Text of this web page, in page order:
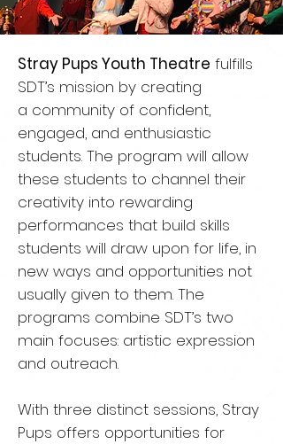
Stray Pups Youth Theatre fulfills
SDT’s mission by creating
a community of confident,
engaged, and enthusiastic
students. The program will allow
these students to channel their
creativity into rewarding
performances that build skills
students will draw upon for life, in
new ways and opportunities not
usually given to them. The
programs combine SDT’s two
main focuses: artistic expression
and outreach.
With three distinct sessions, Stray
Pups offers opportunities for